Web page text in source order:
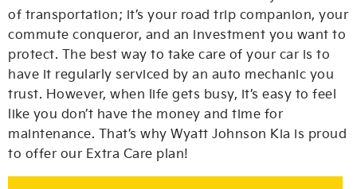
of transportation; it’s your road trip companion, your
commute conqueror, and an investment you want to
protect. The best way to take care of your car is to
have it regularly serviced by an auto mechanic you
trust. However, when life gets busy, it’s easy to feel
like you don’t have the money and time for
maintenance. That’s why Wyatt Johnson Kia is proud
to offer our Extra Care plan!